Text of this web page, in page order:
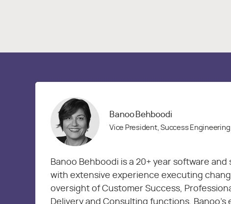
Banoo Behboodi
Vice President, Success Engineering
Banoo Behboodi is a 20+ year software and
with extensive experience executing
oversight of Customer Success,
Delivery and Consulting functions.